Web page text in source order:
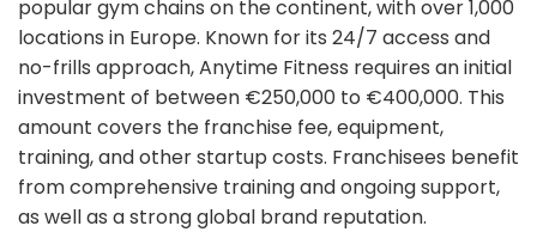
popular gym chains on the continent, with over 1,000
locations in Europe. Known for its 24/7 access and
no-frills approach, Anytime Fitness requires an initial
investment of between €250,000 to €400,000. This
amount covers the franchise fee, equipment,
training, and other startup costs. Franchisees benefit
from comprehensive training and ongoing support,
as well as a strong global brand reputation.